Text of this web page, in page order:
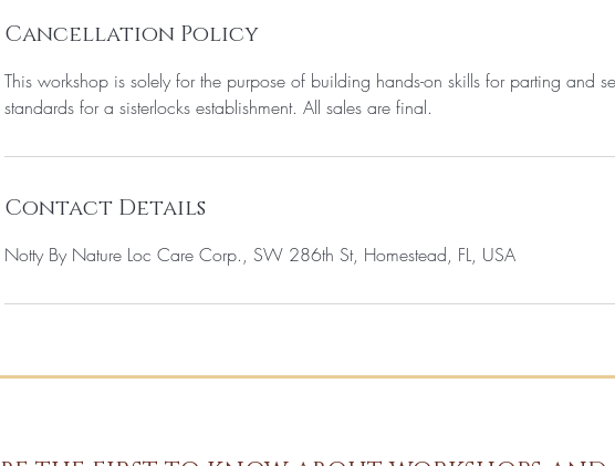
Cancellation Policy
This workshop is solely for the purpose of building hands-on skills for parting and
standards for a sisterlocks establishment. All sales are final.
Contact Details
Notty By Nature Loc Care Corp., SW 286th St, Homestead, FL, USA